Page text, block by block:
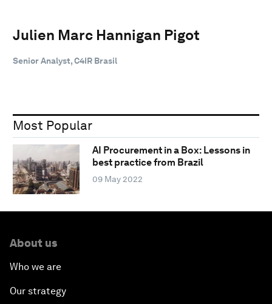
Julien Marc Hannigan Pigot
Senior Analyst, C4IR Brasil
Most Popular
AI Procurement in a Box: Lessons in
best practice from Brazil
09 May 2022
About us
Who we are
Our strategy